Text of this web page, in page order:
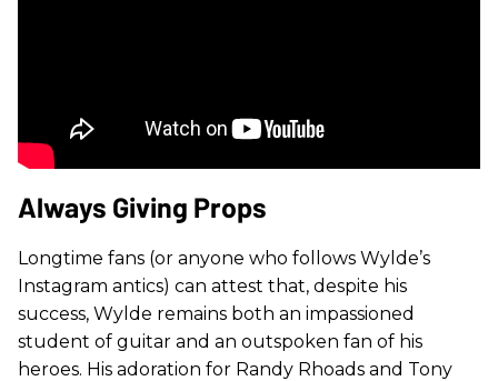
Always Giving Props
Longtime fans (or anyone who follows Wylde’s
Instagram antics) can attest that, despite his
success, Wylde remains both an impassioned
student of guitar and an outspoken fan of his
heroes. His adoration for Randy Rhoads and Tony